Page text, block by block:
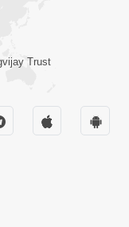
| HDH
No
Trust